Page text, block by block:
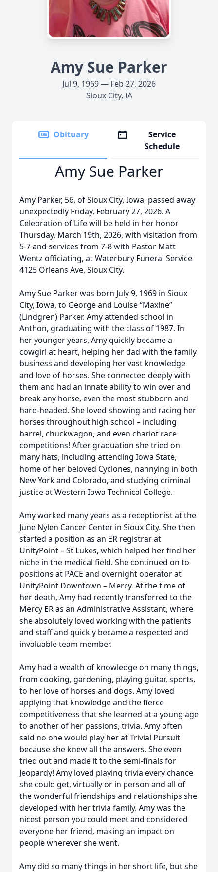
Amy Sue Parker
Jul 9, 1969 — Feb 27, 2026
Sioux City, IA
Obituary
Service
Schedule
Amy Sue Parker
Amy Parker, 56, of Sioux City, Iowa, passed away
unexpectedly Friday, February 27, 2026. A
Celebration of Life will be held in her honor
Thursday, March 19th, 2026, with visitation from
5-7 and services from 7-8 with Pastor Matt
Wentz officiating, at Waterbury Funeral Service
4125 Orleans Ave, Sioux City.
Amy Sue Parker was born July 9, 1969 in Sioux
City, Iowa, to George and Louise “Maxine”
(Lindgren) Parker. Amy attended school in
Anthon, graduating with the class of 1987. In
her younger years, Amy quickly became a
cowgirl at heart, helping her dad with the family
business and developing her vast knowledge
and love of horses. She connected deeply with
them and had an innate ability to win over and
break any horse, even the most stubborn and
hard-headed. She loved showing and racing her
horses throughout high school – including
barrel, chuckwagon, and even chariot race
competitions! After graduation she tried on
many hats, including attending Iowa State,
home of her beloved Cyclones, nannying in both
New York and Colorado, and studying criminal
justice at Western Iowa Technical College.
Amy worked many years as a receptionist at the
June Nylen Cancer Center in Sioux City. She then
started a position as an ER registrar at
UnityPoint – St Lukes, which helped her find her
niche in the medical field. She continued on to
positions at PACE and overnight operator at
UnityPoint Downtown – Mercy. At the time of
her death, Amy had recently transferred to the
Mercy ER as an Administrative Assistant, where
she absolutely loved working with the patients
and staff and quickly became a respected and
invaluable team member.
Amy had a wealth of knowledge on many things,
from cooking, gardening, playing guitar, sports,
to her love of horses and dogs. Amy loved
applying that knowledge and the fierce
competitiveness that she learned at a young age
to another of her passions, trivia. Amy often
said no one would play her at Trivial Pursuit
because she knew all the answers. She even
tried out and made it to the semi-finals for
Jeopardy! Amy loved playing trivia every chance
she could get, virtually or in person and all of
the wonderful friendships and relationships she
developed with her trivia family. Amy was the
nicest person you could meet and considered
everyone her friend, making an impact on
people wherever she went.
Amy did so many things in her short life, but she